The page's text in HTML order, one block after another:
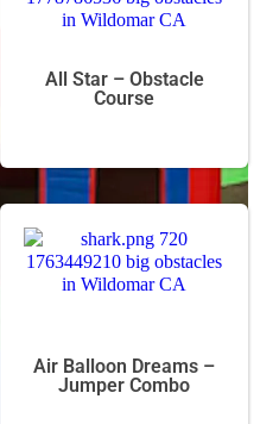
All Star – Obstacle
Course
Air Balloon Dreams –
Jumper Combo